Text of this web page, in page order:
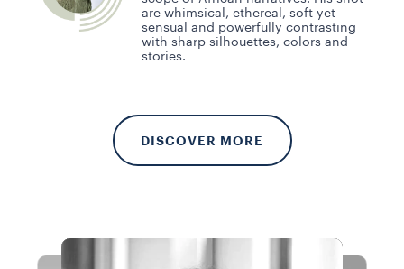
are whimsical, ethereal, soft yet
sensual and powerfully contrasting
with sharp silhouettes, colors and
stories.
DISCOVER MORE